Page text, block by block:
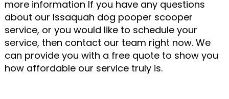
more information If you have any questions
about our Issaquah dog pooper scooper
service, or you would like to schedule your
service, then contact our team right now. We
can provide you with a free quote to show you
how affordable our service truly is.